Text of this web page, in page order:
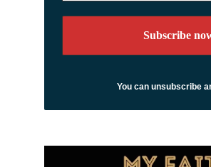
You can unsubscribe